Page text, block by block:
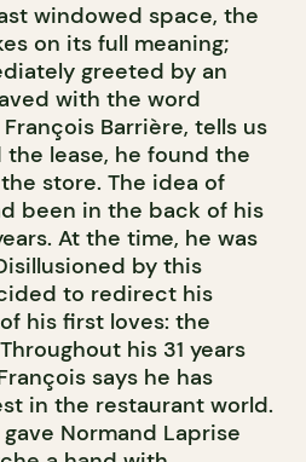
windowed space, the
on its full meaning;
greeted by an
with the word
François Barrière, tells us
lease, he found the
store. The idea of
been in the back of his
At the time, he was
by this
to redirect his
his first loves: the
his 31 years
says he has
in the restaurant world.
Normand Laprise